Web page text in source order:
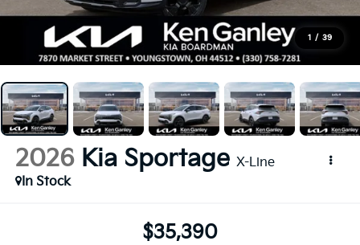
1 / 39
2026 Kia Sportage X-Line
In Stock
$35,390